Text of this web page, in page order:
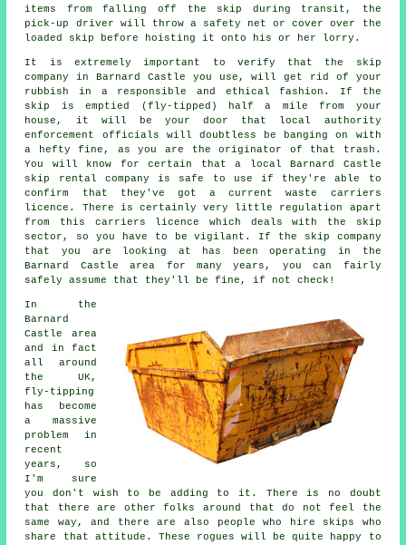
items from falling off the skip during transit, the
pick-up driver will throw a safety net or cover over the
loaded skip before hoisting it onto his or her lorry.
It is extremely important to verify that the skip
company in Barnard Castle you use, will get rid of your
rubbish in a responsible and ethical fashion. If the
skip is emptied (fly-tipped) half a mile from your
house, it will be your door that local authority
enforcement officials will doubtless be banging on with
a hefty fine, as you are the originator of that trash.
You will know for certain that a local Barnard Castle
skip rental company is safe to use if they're able to
confirm that they've got a current waste carriers
licence. There is certainly very little regulation apart
from this carriers licence which deals with the skip
sector, so you have to be vigilant. If the skip company
that you are looking at has been operating in the
Barnard Castle area for many years, you can fairly
safely assume that they'll be fine, if not check!
In the
Barnard
Castle area
and in fact
all around
the UK,
fly-tipping
has become
a massive
problem in
recent
years, so
I'm sure
you don't wish to be adding to it. There is no doubt
that there are other folks around that do not feel the
same way, and there are also people who hire skips who
share that attitude. These rogues will be quite happy to